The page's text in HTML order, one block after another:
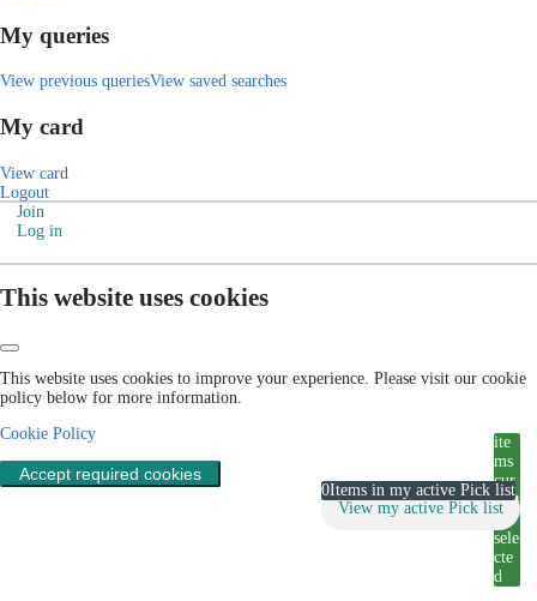
My queries
View previous queriesView saved searches
My card
View card
Logout
Join
Log in
This website uses cookies
This website uses cookies to improve your experience. Please visit our cookie
policy below for more information.
Cookie Policy
Accept required cookies
ite
ms
cur
rent
ly
sele
cte
d
View my active Pick list
0Items in my active Pick list